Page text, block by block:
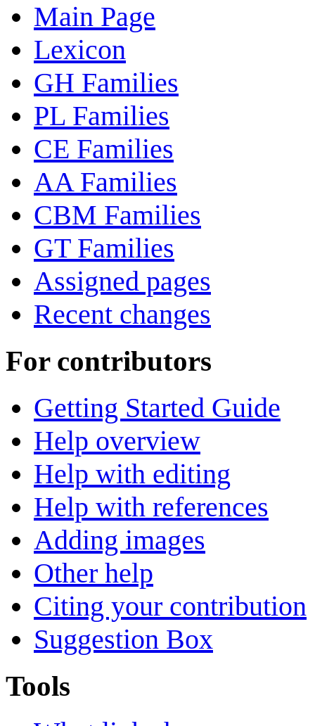
Main Page
Lexicon
GH Families
PL Families
CE Families
AA Families
CBM Families
GT Families
Assigned pages
Recent changes
For contributors
Getting Started Guide
Help overview
Help with editing
Help with references
Adding images
Other help
Citing your contribution
Suggestion Box
Tools